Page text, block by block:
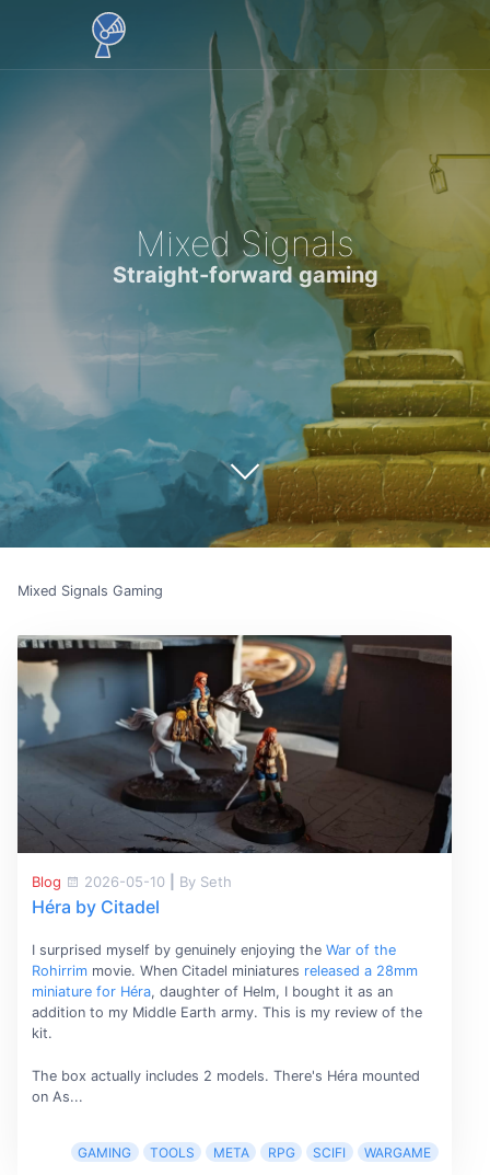
Mixed Signals
Straight-forward gaming
Mixed Signals Gaming
Blog 2026-05-10 By Seth
Héra by Citadel
I surprised myself by genuinely enjoying the War of the
Rohirrimmovie. When Citadel miniatures released a 28mm
miniature for Héra, daughter of Helm, I bought it as an
addition to my Middle Earth army. This is my review of the
kit.
The box actually includes 2 models. There's Héra mounted
on As...
GAMING TOOLS META RPG SCIFI WARGAME